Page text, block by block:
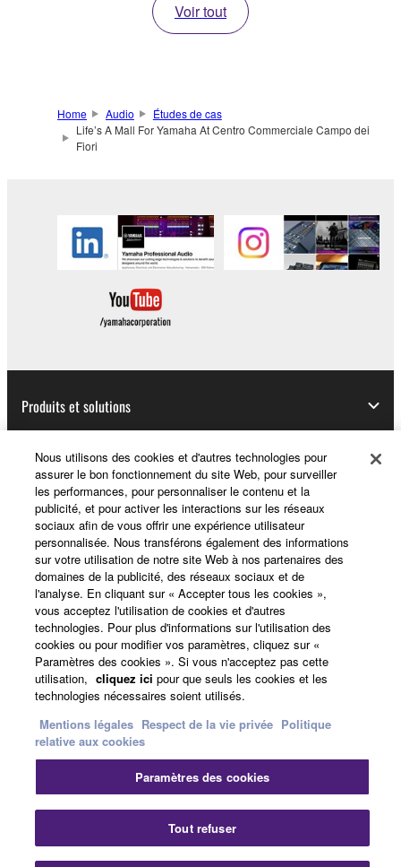
Voir tout
Home Audio
Études de cas
Life’s A Mall For Yamaha At Centro Commerciale Campo dei
Fiori
Produits et solutions
Actualités
A propos de Yamaha
France - French
Grand Public
Nous contacter Conditions d'utilisation
Respect de la vie privée
Politique relative aux cookies
© Yamaha Corporation.
Nous utilisons des cookies et d'autres technologies pour
assurer le bon fonctionnement du site Web, pour surveiller
les performances, pour personnaliser le contenu et la
publicité, et pour activer les interactions sur les réseaux
sociaux afin de vous offrir une expérience utilisateur
personnalisée. Nous transférons également des informations
sur votre utilisation de notre site Web à nos partenaires des
domaines de la publicité, des réseaux sociaux et de
l'analyse. En cliquant sur « Accepter tous les cookies »,
vous acceptez l'utilisation de cookies et d'autres
technologies. Pour plus d'informations sur l'utilisation des
cookies ou pour modifier vos paramètres, cliquez sur «
Paramètres des cookies ». Si vous n'acceptez pas cette
utilisation, cliquez ici pour que seuls les cookies et les
technologies nécessaires soient utilisés.
Mentions légales Respect de la vie privée Politique
relative aux cookies
Paramètres des cookies
Tout refuser